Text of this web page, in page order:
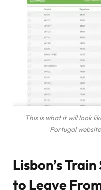
This is what it will look
Portugal
Lisbon’s
to Leave